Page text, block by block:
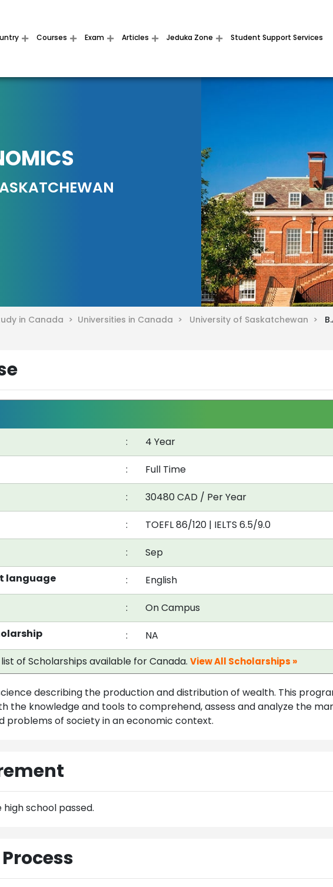
Courses Exam Articles Jeduka Zone Student Support Services
in Canada > Universities in Canada > University of Saskatchewan >
:
4 Year
:
Full Time
:
30480 CAD / Per Year
: TOEFL 86/120 | IELTS 6.5/9.0
:
Sep
language
:
English
:
On Campus
:
NA
of Scholarships available for Canada. View All Scholarships »
describing the production and distribution of wealth. This
the knowledge and tools to comprehend, assess and analyze the
problems of society in an economic context.
school passed.